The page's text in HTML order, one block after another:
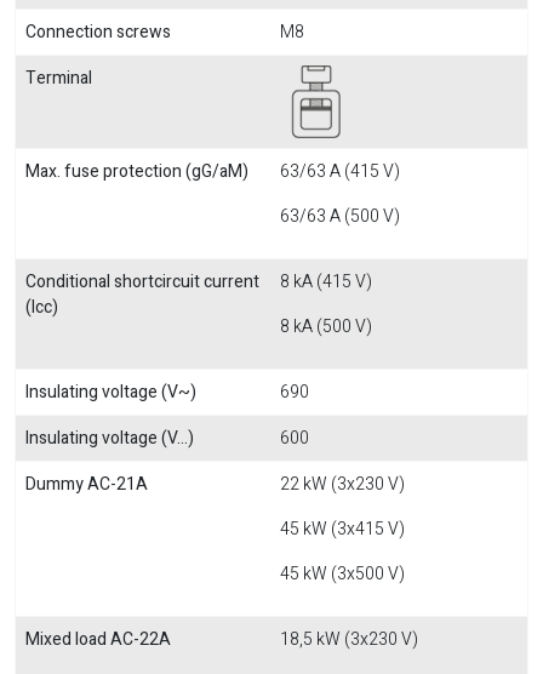
Connection screws
M8
Terminal
Max. fuse protection (gG/aM)
63/63 A (415 V)
63/63 A (500 V)
Conditional shortcircuit current
(Icc)
8 kA (415 V)
8 kA (500 V)
Insulating voltage (V~)
690
Insulating voltage (V...)
600
Dummy AC-21A
22 kW (3x230 V)
45 kW (3x415 V)
45 kW (3x500 V)
Mixed load AC-22A
18,5 kW (3x230 V)